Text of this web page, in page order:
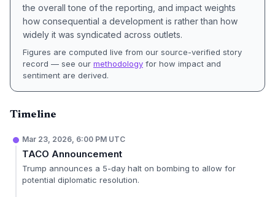
the overall tone of the reporting, and impact weights
how consequential a development is rather than how
widely it was syndicated across outlets.
Figures are computed live from our source-verified story
record — see our methodology for how impact and
sentiment are derived.
Timeline
Mar 23, 2026, 6:00 PM UTC
TACO Announcement
Trump announces a 5-day halt on bombing to allow for
potential diplomatic resolution.